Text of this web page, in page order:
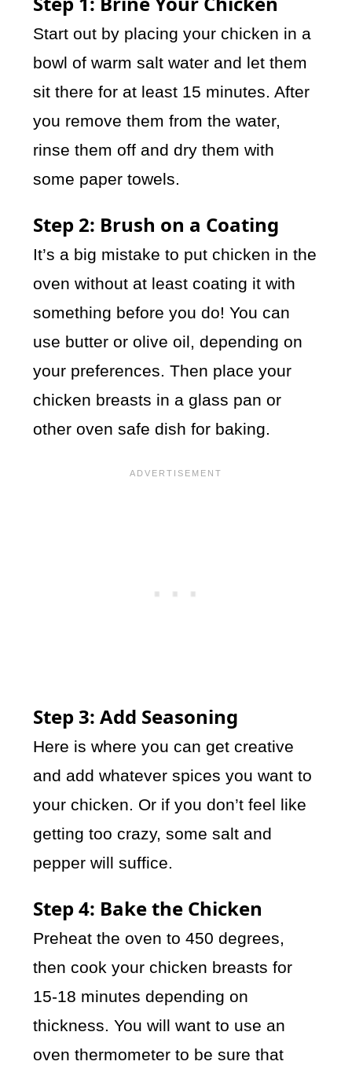
Start out by placing your chicken in a
bowl of warm salt water and let them
sit there for at least 15 minutes. After
you remove them from the water,
rinse them off and dry them with
some paper towels.
Step 2: Brush on a Coating
It’s a big mistake to put chicken in the
oven without at least coating it with
something before you do! You can
use butter or olive oil, depending on
your preferences. Then place your
chicken breasts in a glass pan or
other oven safe dish for baking.
Step 3: Add Seasoning
Here is where you can get creative
and add whatever spices you want to
your chicken. Or if you don’t feel like
getting too crazy, some salt and
pepper will suffice.
Step 4: Bake the Chicken
Preheat the oven to 450 degrees,
then cook your chicken breasts for
15-18 minutes depending on
thickness. You will want to use an
oven thermometer to be sure that